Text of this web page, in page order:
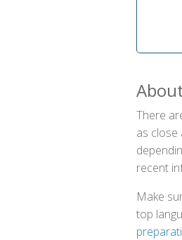
There
as close
recent
Make
top